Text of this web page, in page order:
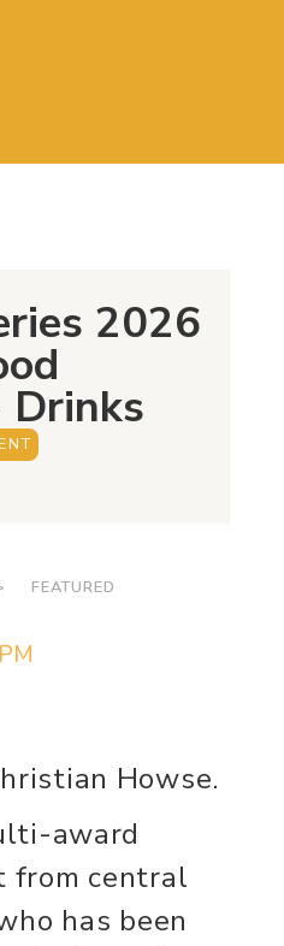
2026
Drinks
Howse.
award
from central
has been